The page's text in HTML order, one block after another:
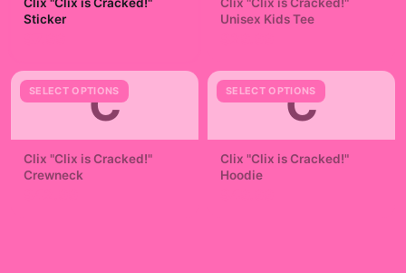
Sticker
Unisex Kids Tee
SELECT OPTIONS
C
Clix "Clix is Cracked!"
Crewneck
SELECT OPTIONS
C
Clix "Clix is Cracked!"
Hoodie